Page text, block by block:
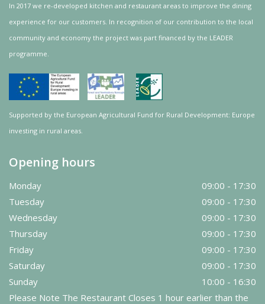
In 2017 we re-developed kitchen and restaurant areas to improve the dining
experience for our customers. In recognition of our contribution to the local
community and economy the project was part financed by the LEADER
programme.
Supported by the European Agricultural Fund for Rural Development: Europe
investing in rural areas.
Opening hours
Monday
09:00 - 17:30
Tuesday
09:00 - 17:30
Wednesday
09:00 - 17:30
Thursday
09:00 - 17:30
Friday
09:00 - 17:30
Saturday
09:00 - 17:30
Sunday
10:00 - 16:30
Please Note The Restaurant Closes 1 hour earlier than the